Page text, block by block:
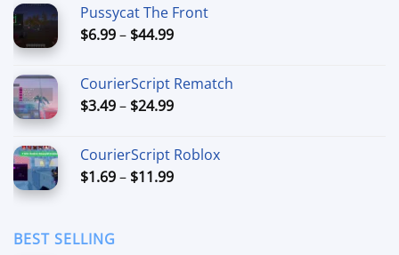
through
$49.99
Pussycat The Front
$6.99– $44.99Price
through
$44.99
CourierScript Rematch
$3.49– $24.99Price
through
$24.99
CourierScript Roblox
$1.69– $11.99Price
BEST SELLING